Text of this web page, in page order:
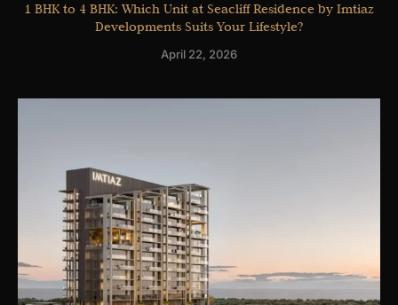
1 BHK to 4 BHK: Which Unit at Seacliff Residence by Imtiaz
Developments Suits Your Lifestyle?
April 22, 2026